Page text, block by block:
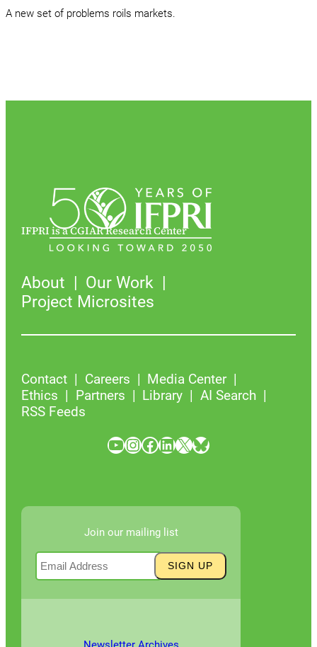
A new set of problems roils markets.
IFPRI is a CGIAR Research Center
About
Our Work
Project Microsites
Contact Careers
Media Center
Ethics
Partners Library
AI Search
RSS Feeds
YouTube InstagramFacebook LinkedIn X Bluesky
Join our mailing list